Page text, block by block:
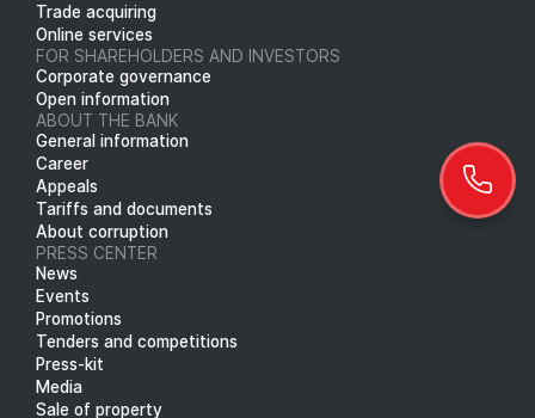
Trade acquiring
Online services
FOR SHAREHOLDERS AND INVESTORS
Corporate governance
Open information
ABOUT THE BANK
General information
Career
Appeals
Tariffs and documents
About corruption
PRESS CENTER
News
Events
Promotions
Tenders and competitions
Press-kit
Media
Sale of property